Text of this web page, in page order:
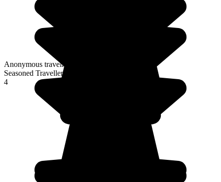
Anonymous traveller
Seasoned Traveller
4